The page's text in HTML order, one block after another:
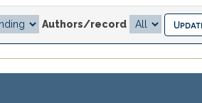
Authors/record